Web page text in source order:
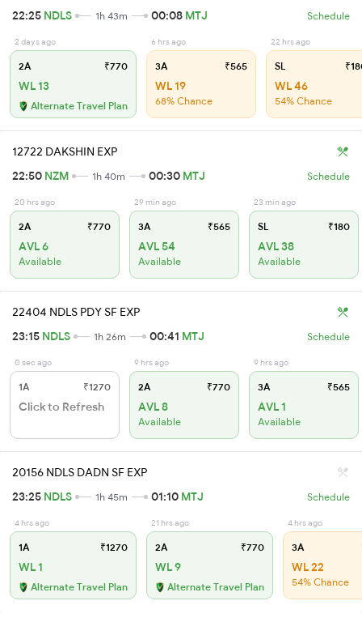
22:25 NDLS 1h 43m 00:08 MTJ Schedule
2 days ago
2A ₹770
WL 13
Alternate Travel Plan
6 hrs ago
3A ₹565
WL 19
68% Chance
22 hrs ago
SL
WL 46
54% Chance
12722 DAKSHIN EXP
22:50 NZM 1h 40m 00:30 MTJ Schedule
20 hrs ago
2A ₹770
AVL 6
Available
29 min ago
3A ₹565
AVL 54
Available
23 min ago
SL ₹180
AVL 38
Available
22404 NDLS PDY SF EXP
23:15 NDLS 1h 26m 00:41 MTJ Schedule
0 sec ago
1A ₹1270
Click to Refresh
9 hrs ago
2A ₹770
AVL 8
Available
9 hrs ago
3A ₹565
AVL 1
Available
20156 NDLS DADN SF EXP
23:25 NDLS 1h 45m 01:10 MTJ Schedule
4 hrs ago
1A ₹1270
WL 1
Alternate Travel Plan
21 hrs ago
2A ₹770
WL 9
Alternate Travel Plan
4 hrs ago
3A
WL 22
54% Chance